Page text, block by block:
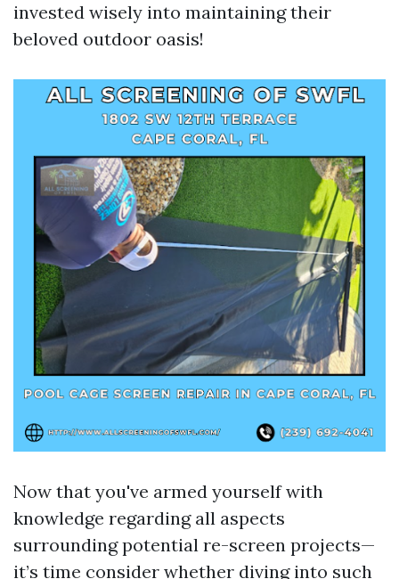
invested wisely into maintaining their
beloved outdoor oasis!
Now that you've armed yourself with
knowledge regarding all aspects
surrounding potential re-screen projects—
it’s time consider whether diving into such